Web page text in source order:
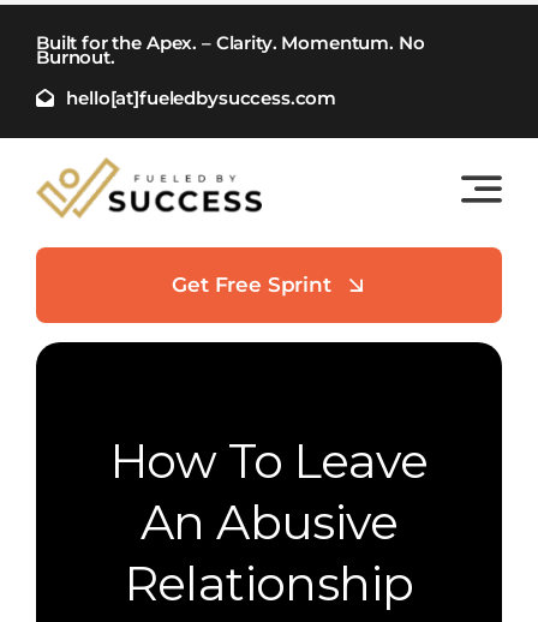
content
Built for the Apex. – Clarity. Momentum. No
Burnout.
hello[at]fueledbysuccess.com
Get Free Sprint
How To Leave
An Abusive
Relationship